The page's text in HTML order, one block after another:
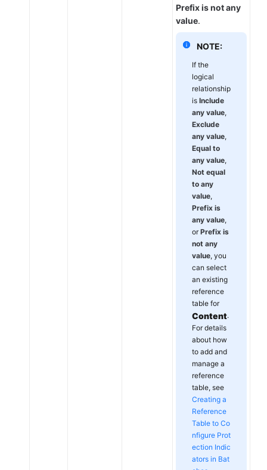
Prefix is not any
value.
NOTE:
If the
logical
relationship
is Include
any value,
Exclude
any value,
Equal to
any value,
Not equal
to any
value,
Prefix is
any value,
orPrefix is
not any
value, you
can select
an existing
reference
table for
Content.
For details
about how
to add and
manage a
reference
table, see
Creating a
Reference
Table to Co
nfigure Prot
ection Indic
ators in Bat